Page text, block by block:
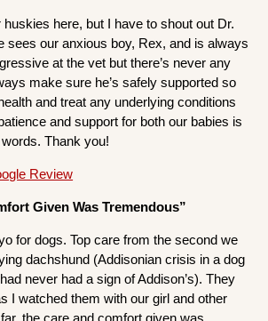
here, but I have to shout out Dr.
sees our anxious boy, Rex, and is always
at the vet but there’s never any
make sure he’s safely supported so
and treat any underlying conditions
and support for both our babies is
Thank you!
Review
Given Was Tremendous”
for dogs. Top care from the second we
dachshund (Addisonian crisis in a dog
never had a sign of Addison’s). They
I watched them with our girl and other